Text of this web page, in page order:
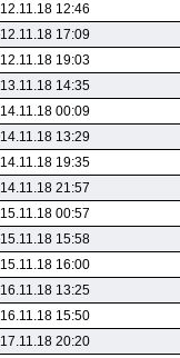
12.11.18 12:46
12.11.18 17:09
12.11.18 19:03
13.11.18 14:35
14.11.18 00:09
14.11.18 13:29
14.11.18 19:35
14.11.18 21:57
15.11.18 00:57
15.11.18 15:58
15.11.18 16:00
16.11.18 13:25
16.11.18 15:50
17.11.18 20:20